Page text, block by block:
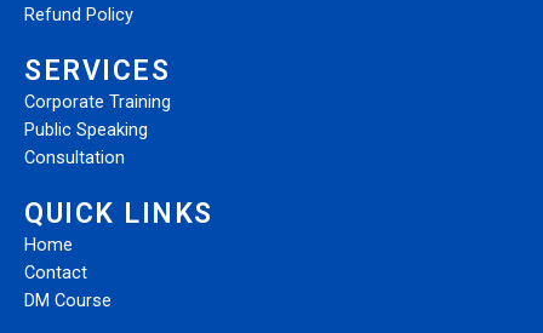
Refund Policy
SERVICES
Corporate Training
Public Speaking
Consultation
QUICK LINKS
Home
Contact
DM Course